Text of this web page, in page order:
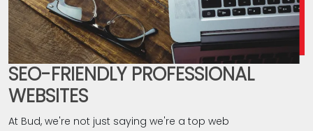
SEO-FRIENDLY PROFESSIONAL
WEBSITES
At Bud, we're not just saying we're a top web